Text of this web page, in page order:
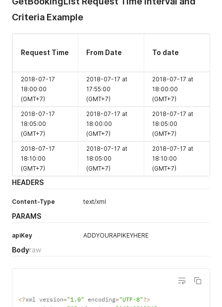
ctd boolean
YYYY-MM-
DD
status Alpha 1
Properties
count
Id
String
Y
Criteria Example
Request Time From Date To date
2018-07-17
18:00:00
(GMT+7)
2018-07-17 at
17:55:00
(GMT+7)
2018-07-17 at
18:00:00
(GMT+7)
2018-07-17
18:05:00
(GMT+7)
2018-07-17 at
18:00:00
(GMT+7)
2018-07-17 at
18:05:00
(GMT+7)
2018-07-17
18:10:00
(GMT+7)
2018-07-17 at
18:05:00
(GMT+7)
2018-07-17 at
18:10:00
(GMT+7)
HEADERS
Content-Type text/xml
PARAMS
apiKey ADDYOURAPIKEYHERE
Bodyraw
<?xml version="1.0" encoding="UTF-8"?>